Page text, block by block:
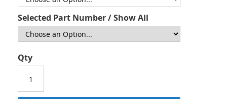
Selected Part Number / Show All
Qty